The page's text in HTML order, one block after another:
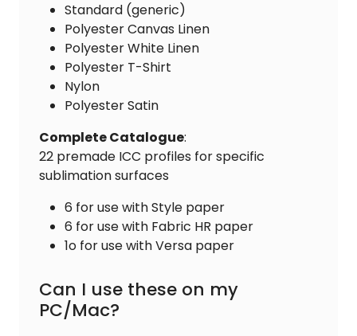
Standard (generic)
Polyester Canvas Linen
Polyester White Linen
Polyester T-Shirt
Nylon
Polyester Satin
CompleteCatalogue:
22 premade ICC profiles for specific
sublimation surfaces
6 for use with Style paper
6 for use with Fabric HR paper
1o for use with Versa paper
Can I use these on my
PC/Mac?